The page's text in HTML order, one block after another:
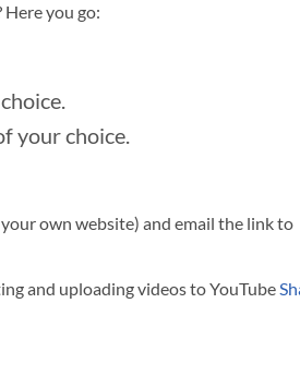
you go:
your choice.
own website) and email the link to
and uploading videos to YouTube